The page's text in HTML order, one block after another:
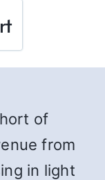
of
from
in light